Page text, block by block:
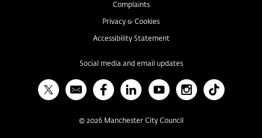
Complaints
Privacy & Cookies
Accessibility Statement
Social media and email updates
X Bulletin FacebookLinked InYouTubeInstagramTikTok
© 2026Manchester City Council